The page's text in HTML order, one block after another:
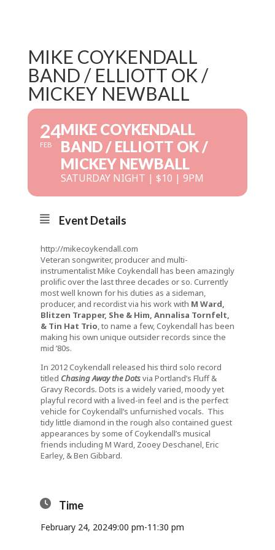
MIKE COYKENDALL
BAND / ELLIOTT OK /
MICKEY NEWBALL
24
FEB
MIKE COYKENDALL
BAND / ELLIOTT OK /
MICKEY NEWBALL
SATURDAY NIGHT | $10 | 9PM
Event Details
http://mikecoykendall.com
Veteran songwriter, producer and multi-
instrumentalist Mike Coykendall has been amazingly
prolific over the last three decades or so. Currently
most well known for his duties as a sideman,
producer, and recordist via his work with M Ward,
Blitzen Trapper, She & Him, Annalisa Tornfelt,
& Tin Hat Trio, to name a few, Coykendall has been
making his own unique outsider records since the
mid ’80s.
In 2012 Coykendall released his third solo record
titled Chasing Away the Dotsvia Portland’s Fluff &
Gravy Records. Dots is a widely varied, moody yet
playful record with a lived-in feel and is the perfect
vehicle for Coykendall’s unfurnished vocals. This
tidy little diamond in the rough also contained guest
appearances by some of Coykendall’s musical
friends including M Ward, Zooey Deschanel, Eric
Earley, & Ben Gibbard.
Time
February 24, 20249:00 pm-11:30 pm